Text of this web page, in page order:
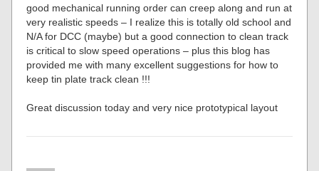
good mechanical running order can creep along and run at
very realistic speeds – I realize this is totally old school and
N/A for DCC (maybe) but a good connection to clean track
is critical to slow speed operations – plus this blog has
provided me with many excellent suggestions for how to
keep tin plate track clean !!!
Great discussion today and very nice prototypical layout